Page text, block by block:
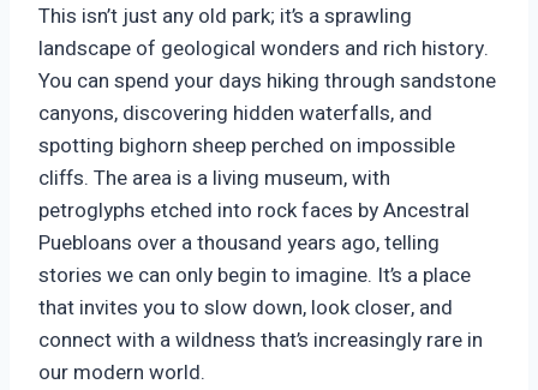
This isn’t just any old park; it’s a sprawling
landscape of geological wonders and rich history.
You can spend your days hiking through sandstone
canyons, discovering hidden waterfalls, and
spotting bighorn sheep perched on impossible
cliffs. The area is a living museum, with
petroglyphs etched into rock faces by Ancestral
Puebloans over a thousand years ago, telling
stories we can only begin to imagine. It’s a place
that invites you to slow down, look closer, and
connect with a wildness that’s increasingly rare in
our modern world.